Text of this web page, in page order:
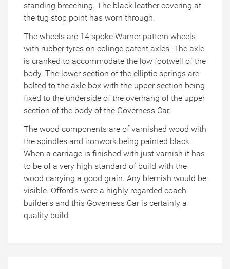
standing breeching. The black leather covering at
the tug stop point has worn through.
The wheels are 14 spoke Warner pattern wheels
with rubber tyres on colinge patent axles. The axle
is cranked to accommodate the low footwell of the
body. The lower section of the elliptic springs are
bolted to the axle box with the upper section being
fixed to the underside of the overhang of the upper
section of the body of the Governess Car.
The wood components are of varnished wood with
the spindles and ironwork being painted black.
When a carriage is finished with just varnish it has
to be of a very high standard of build with the
wood carrying a good grain. Any blemish would be
visible. Offord’s were a highly regarded coach
builder’s and this Governess Car is certainly a
quality build.